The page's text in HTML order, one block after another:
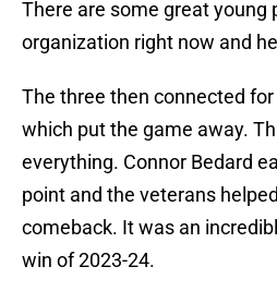
There are some great young
organization right now and
The three then connected
which put the game away.
everything. Connor Bedard
point and the veterans
comeback. It was an
win of 2023-24.